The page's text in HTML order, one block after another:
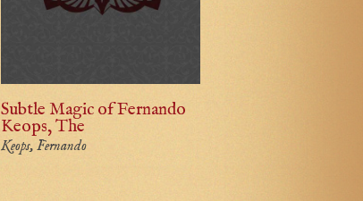
Subtle Magic of Fernando
Keops, The
Keops, Fernando